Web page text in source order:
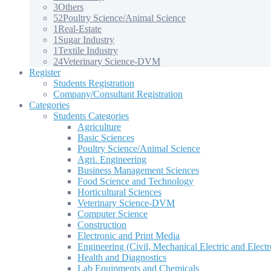
3Others
52Poultry Science/Animal Science
1Real-Estate
1 Sugar Industry
1Textile Industry
24Veterinary Science-DVM
Register
Students Registration
Company/Consultant Registration
Categories
Students Categories
Agriculture
Basic Sciences
Poultry Science/Animal Science
Agri. Engineering
Business Management Sciences
Food Science and Technology
Horticultural Sciences
Veterinary Science-DVM
Computer Science
Construction
Electronic and Print Media
Engineering (Civil, Mechanical Electric and
Health and Diagnostics
Lab Equipments and Chemicals